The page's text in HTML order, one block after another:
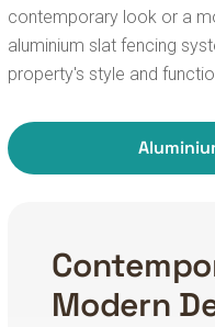
contemporary look or a
aluminium slat fencing
property's style and
Modern